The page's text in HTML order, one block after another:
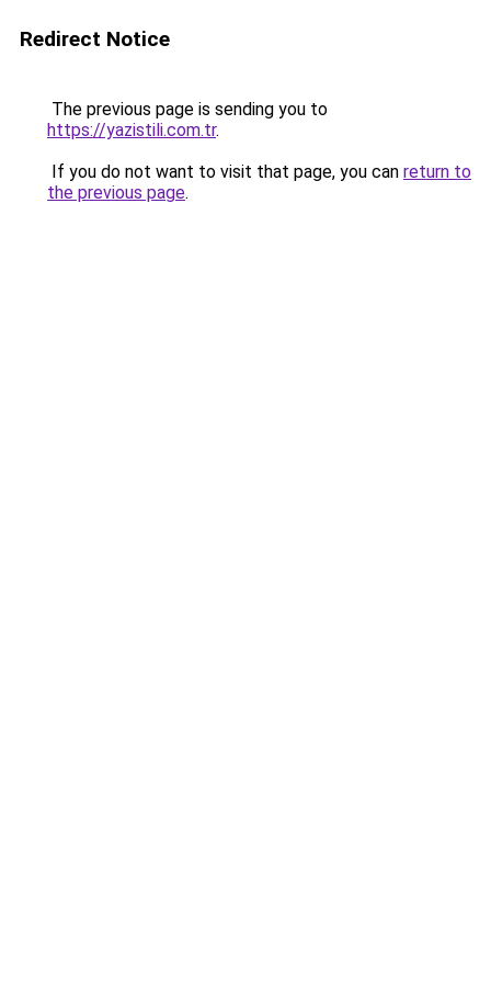
Redirect Notice
The previous page is sending you to
https://yazistili.com.tr.
If you do not want to visit that page, you can return to
the previous page.